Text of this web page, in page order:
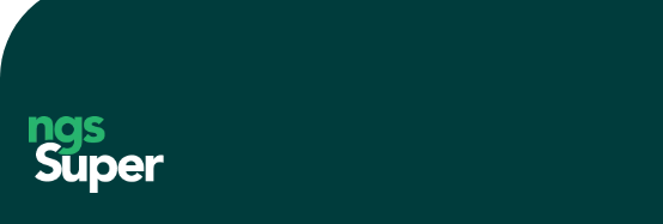
Footer